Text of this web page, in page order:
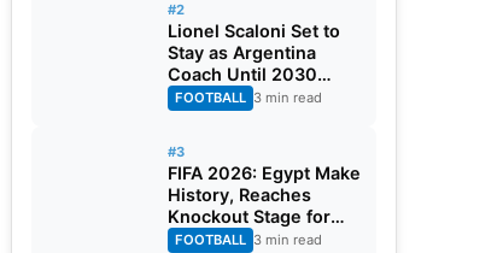
#2
Lionel Scaloni Set to
Stay as Argentina
Coach Until 2030
World Cup After
Verbal Contract
FOOTBALL 3 min read
#3
FIFA 2026: Egypt Make
History, Reaches
Knockout Stage for
First Time Ever
FOOTBALL 3 min read